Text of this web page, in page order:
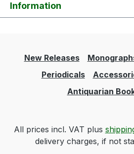
Information
New Releases
Periodicals
Antiquarian
All prices incl. VAT plus
delivery charges, if not